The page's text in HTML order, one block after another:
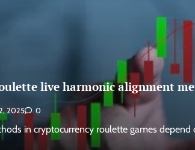
live harmonic alignment
2025 0
in cryptocurrency roulette games